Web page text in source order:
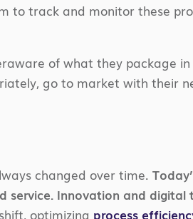
to track and monitor these
of what they package
go to market with their
changed over time.
service. Innovation and
optimizing process